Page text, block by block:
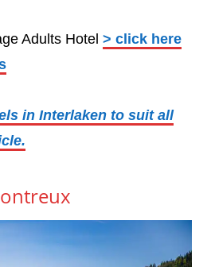
Adults Hotel > click here
in Interlaken to suit all